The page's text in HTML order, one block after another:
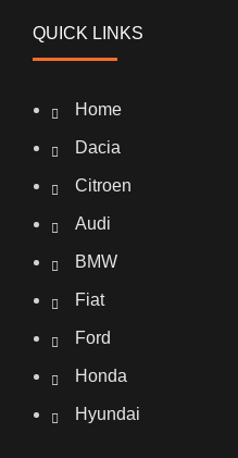
QUICK LINKS
Home
Dacia
Citroen
Audi
BMW
Fiat
Ford
Honda
Hyundai